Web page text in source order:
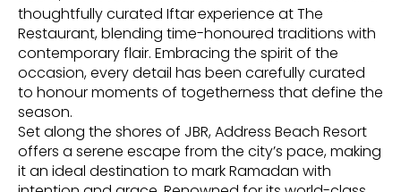
thoughtfully curated Iftar experience at The
Restaurant, blending time-honoured traditions with
contemporary flair. Embracing the spirit of the
occasion, every detail has been carefully curated
to honour moments of togetherness that define the
season.
Set along the shores of JBR, Address Beach Resort
offers a serene escape from the city’s pace, making
it an ideal destination to mark Ramadan with